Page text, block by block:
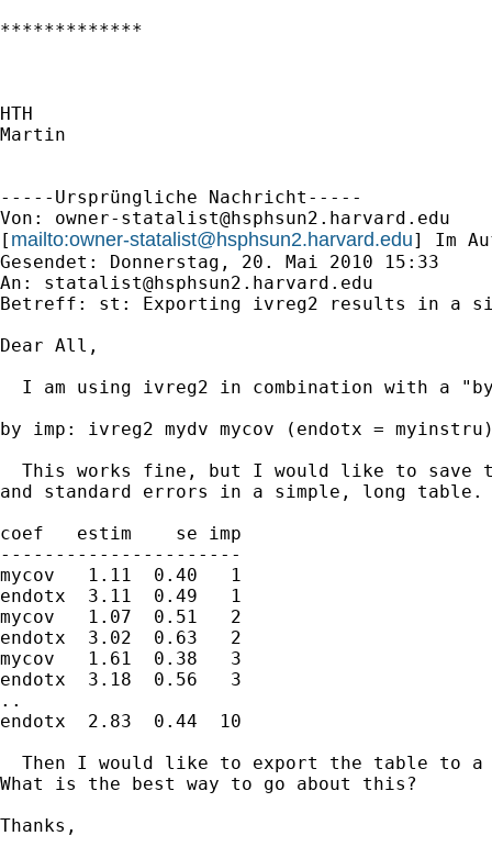
*************
HTH
Martin
-----Ursprüngliche Nachricht-----
Von: owner-statalist@hsphsun2.harvard.edu
[ mailto:owner-statalist@hsphsun2.harvard.edu] Im
Gesendet: Donnerstag, 20. Mai 2010 15:33
An: statalist@hsphsun2.harvard.edu
Betreff: st: Exporting ivreg2 results in a
Dear All,
I am using ivreg2 in combination with a
by imp: ivreg2 mydv mycov (endotx =
This works fine, but I would like to save
and standard errors in a simple, long
coef   estim    se imp
----------------------
mycov   1.11  0.40   1
endotx  3.11  0.49   1
mycov   1.07  0.51   2
endotx  3.02  0.63   2
mycov   1.61  0.38   3
endotx  3.18  0.56   3
..
endotx  2.83  0.44  10
Then I would like to export the table to
What is the best way to go about this?
Thanks,